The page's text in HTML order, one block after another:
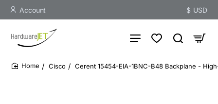
Account $ USD
Cisco Cerent 15454-EIA-1BNC-B48 Backplane -